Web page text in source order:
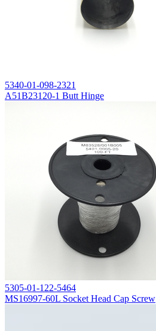
5340-01-098-2321
A51B23120-1 Butt Hinge
5305-01-122-5464
MS16997-60L Socket Head Cap Screw